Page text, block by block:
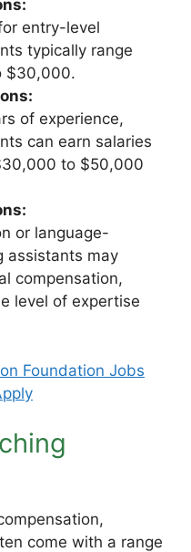
entry-level
typically range
$30,000.
of experience,
can earn salaries
to $50,000
or language-
assistants may
compensation,
level of expertise
Foundation Jobs
come with a range